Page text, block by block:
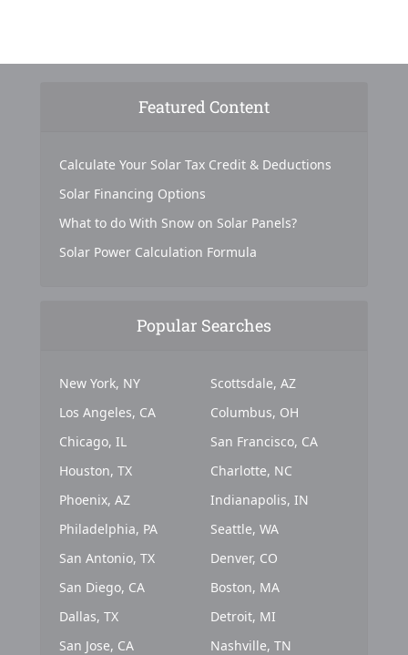
Featured Content
Calculate Your Solar Tax Credit & Deductions
Solar Financing Options
What to do With Snow on Solar Panels?
Solar Power Calculation Formula
Popular Searches
New York, NY
Los Angeles, CA
Chicago, IL
Houston, TX
Phoenix, AZ
Philadelphia, PA
San Antonio, TX
San Diego, CA
Dallas, TX
San Jose, CA
Scottsdale, AZ
Columbus, OH
San Francisco, CA
Charlotte, NC
Indianapolis, IN
Seattle, WA
Denver, CO
Boston, MA
Detroit, MI
Nashville, TN